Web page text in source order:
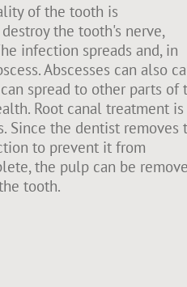
of the tooth is
the tooth's nerve,
infection spreads and, in
Abscesses can also
spread to other parts of
Root canal treatment is
Since the dentist removes
to prevent it from
the pulp can be
tooth.